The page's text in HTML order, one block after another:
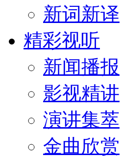
新词新译
精彩视听
新闻播报
影视精讲
演讲集萃
金曲欣赏